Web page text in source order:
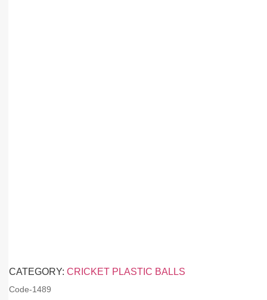
CATEGORY: CRICKET PLASTIC BALLS
Code-1489